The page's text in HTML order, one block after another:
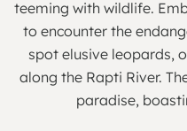
teeming with wildlife.
to encounter the
spot elusive leopards,
along the Rapti River.
paradise,